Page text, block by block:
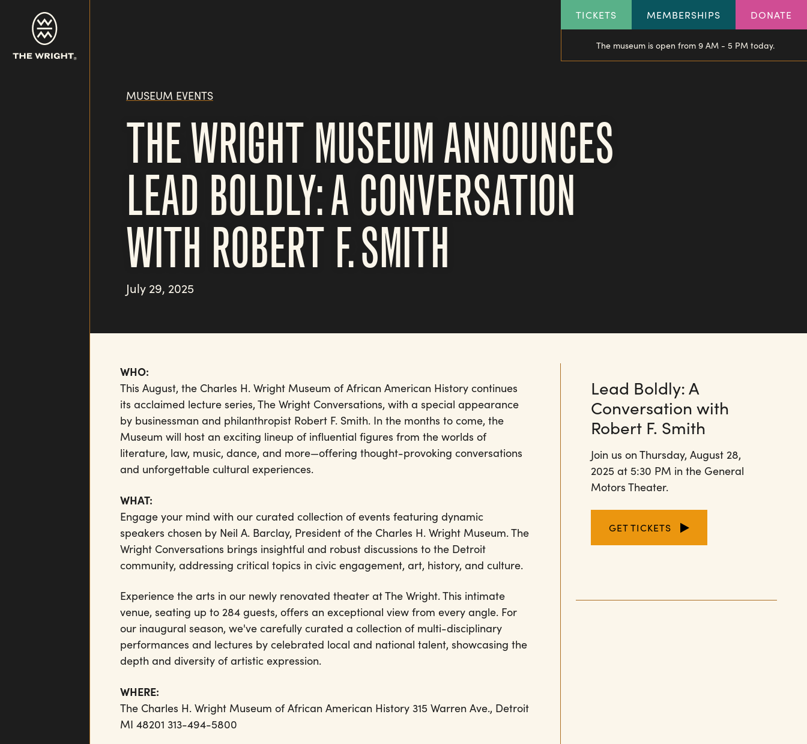
content
HEADER
LINKS
TICKETS MEMBERSHIPS DONATE
The museum is open from 9 AM - 5 PM today.
MUSEUM EVENTS
THE WRIGHT MUSEUM ANNOUNCES
LEAD BOLDLY: A CONVERSATION
WITH ROBERT F. SMITH
July 29, 2025
WHO:
This August, the Charles H. Wright Museum of African American History continues
its acclaimed lecture series, The Wright Conversations, with a special appearance
by businessman and philanthropist Robert F. Smith. In the months to come, the
Museum will host an exciting lineup of influential figures from the worlds of
literature, law, music, dance, and more—offering thought-provoking conversations
and unforgettable cultural experiences.
WHAT:
Engage your mind with our curated collection of events featuring dynamic
speakers chosen by Neil A. Barclay, President of the Charles H. Wright Museum. The
Wright Conversations brings insightful and robust discussions to the Detroit
community, addressing critical topics in civic engagement, art, history, and culture.
Experience the arts in our newly renovated theater at The Wright. This intimate
venue, seating up to 284 guests, offers an exceptional view from every angle. For
our inaugural season, we've carefully curated a collection of multi-disciplinary
performances and lectures by celebrated local and national talent, showcasing the
depth and diversity of artistic expression.
WHERE:
The Charles H. Wright Museum of African American History 315 Warren Ave., Detroit
MI 48201 313-494-5800
Lead Boldly: A
Conversation with
Robert F. Smith
Join us on Thursday, August 28,
2025 at 5:30 PM in the General
Motors Theater.
GET TICKETS